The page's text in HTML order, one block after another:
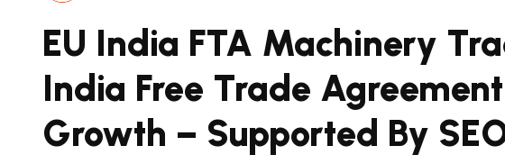
EU India FTA Machinery
India Free Trade
Growth – Supported By